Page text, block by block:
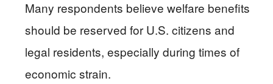
Many respondents believe welfare benefits
should be reserved for U.S. citizens and
legal residents, especially during times of
economic strain.